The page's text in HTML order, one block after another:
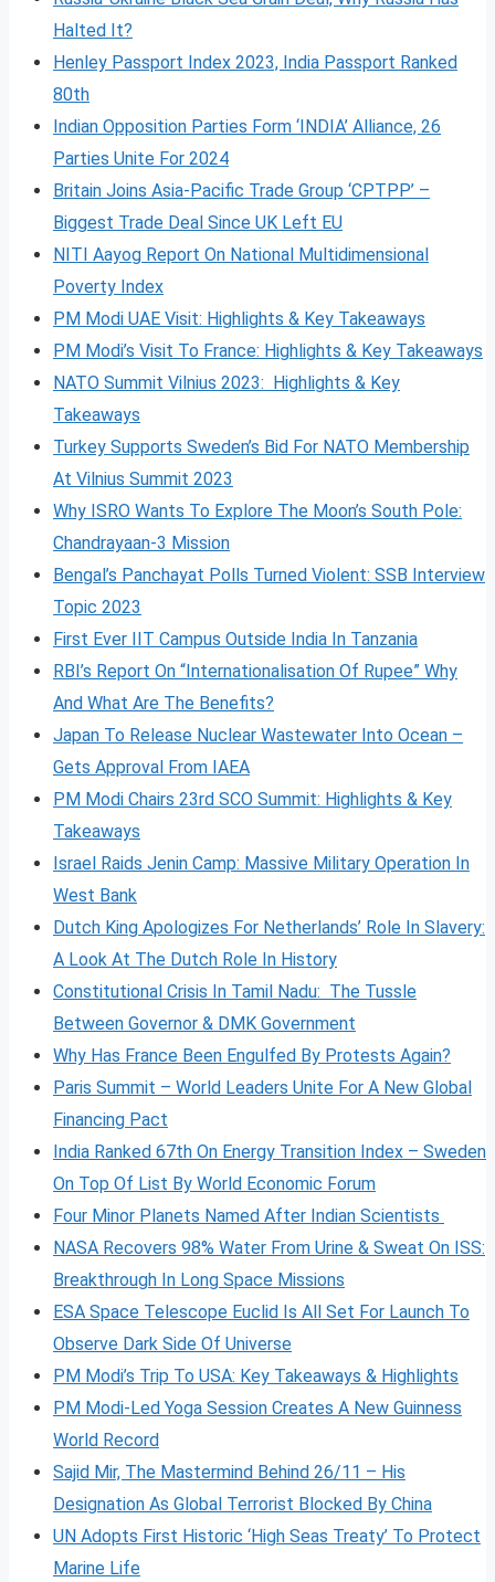
Halted It?
Henley Passport Index 2023, India Passport Ranked
80th
Indian Opposition Parties Form ‘INDIA’ Alliance, 26
Parties Unite For 2024
Britain Joins Asia-Pacific Trade Group ‘CPTPP’ –
Biggest Trade Deal Since UK Left EU
NITI Aayog Report On National Multidimensional
Poverty Index
PM Modi UAE Visit: Highlights & Key Takeaways
PM Modi’s Visit To France: Highlights & Key Takeaways
NATO Summit Vilnius 2023: Highlights & Key
Takeaways
Turkey Supports Sweden’s Bid For NATO Membership
At Vilnius Summit 2023
Why ISRO Wants To Explore The Moon’s South Pole:
Chandrayaan-3 Mission
Bengal’s Panchayat Polls Turned Violent: SSB Interview
Topic 2023
First Ever IIT Campus Outside India In Tanzania
RBI’s Report On “Internationalisation Of Rupee” Why
And What Are The Benefits?
Japan To Release Nuclear Wastewater Into Ocean –
Gets Approval From IAEA
PM Modi Chairs 23rd SCO Summit: Highlights & Key
Takeaways
Israel Raids Jenin Camp: Massive Military Operation In
West Bank
Dutch King Apologizes For Netherlands’ Role In Slavery:
A Look At The Dutch Role In History
Constitutional Crisis In Tamil Nadu: The Tussle
Between Governor & DMK Government
Why Has France Been Engulfed By Protests Again?
Paris Summit – World Leaders Unite For A New Global
Financing Pact
India Ranked 67th On Energy Transition Index – Sweden
On Top Of List By World Economic Forum
Four Minor Planets Named After Indian Scientists
NASA Recovers 98% Water From Urine & Sweat On ISS:
Breakthrough In Long Space Missions
ESA Space Telescope Euclid Is All Set For Launch To
Observe Dark Side Of Universe
PM Modi’s Trip To USA: Key Takeaways & Highlights
PM Modi-Led Yoga Session Creates A New Guinness
World Record
Sajid Mir, The Mastermind Behind 26/11 – His
Designation As Global Terrorist Blocked By China
UN Adopts First Historic ‘High Seas Treaty’ To Protect
Marine Life